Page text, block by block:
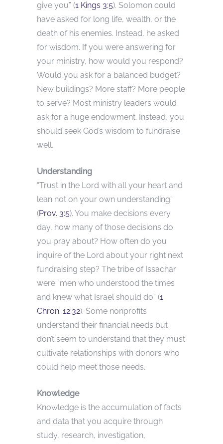
give you” (1 Kings 3:5). Solomon could
have asked for long life, wealth, or the
death of his enemies. Instead, he asked
for wisdom. If you were answering for
your ministry, how would you respond?
Would you ask for a balanced budget?
New buildings? More staff? More people
to serve? Most ministry leaders would
ask for a huge endowment. Instead, you
should seek God’s wisdom to fundraise
well.
Understanding
“Trust in the Lord with all your heart and
lean not on your own understanding”
(Prov. 3:5). You make decisions every
day, how many of those decisions do
you pray about? How often do you
inquire of the Lord about your right next
fundraising step? The tribe of Issachar
were “men who understood the times
and knew what Israel should do” (1
Chron. 12:32). Some nonprofits
understand their financial needs but
don’t seem to understand that they must
cultivate relationships with donors who
could help meet those needs.
Knowledge
Knowledge is the accumulation of facts
and data that you acquire through
study, research, investigation,